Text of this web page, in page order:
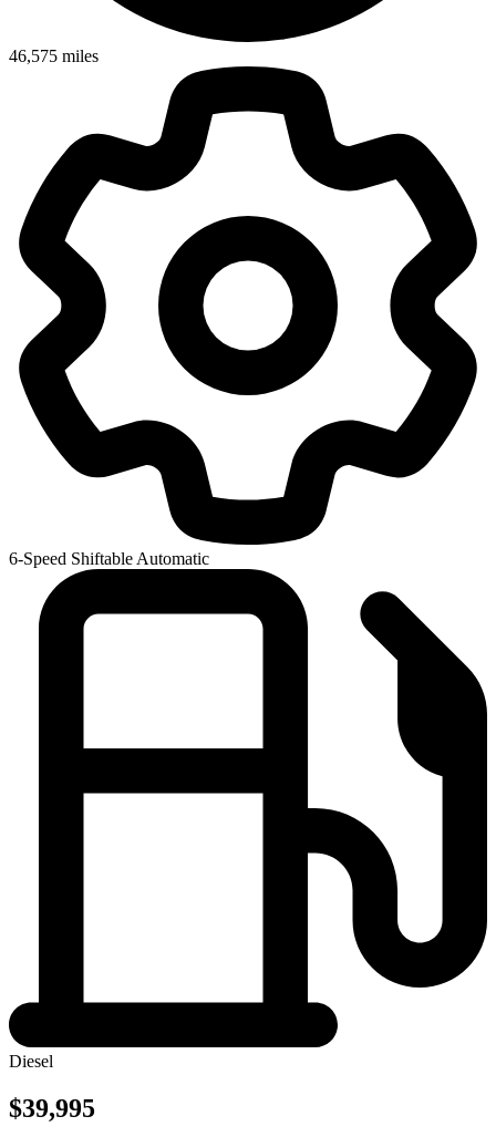
46,575 miles
6-Speed Shiftable Automatic
Diesel
$39,995